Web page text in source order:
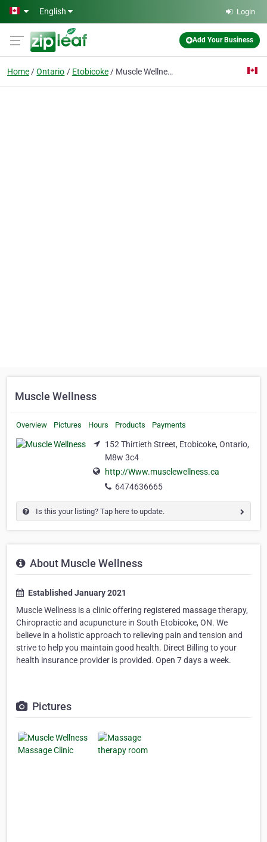
Skip to main content
English Login
Add Your Business
Home Ontario Etobicoke Muscle Wellness
Muscle Wellness
Overview Pictures Hours Products Payments
152 Thirtieth Street, Etobicoke, Ontario,
M8w 3c4
http://Www.musclewellness.ca
6474636665
Is this your listing? Tap here to update.
About Muscle Wellness
Established January 2021
Muscle Wellness is a clinic offering registered massage therapy,
Chiropractic and acupuncture in South Etobicoke, ON. We
believe in a holistic approach to relieving pain and tension and
strive to help you maintain good health. Direct Billing to your
health insurance provider is provided. Open 7 days a week.
Pictures